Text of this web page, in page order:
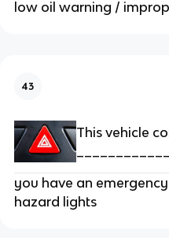
low oil warning /
43
This vehicle
you have an
hazard lights